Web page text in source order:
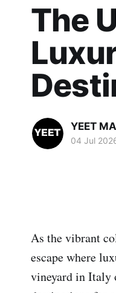
The
YEET
04 Jul
As the vibrant
escape where
vineyard in Italy